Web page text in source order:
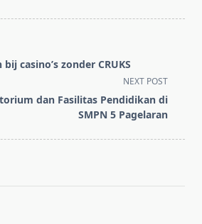
casino’s zonder CRUKS
NEXT POST
dan Fasilitas Pendidikan di
SMPN 5 Pagelaran